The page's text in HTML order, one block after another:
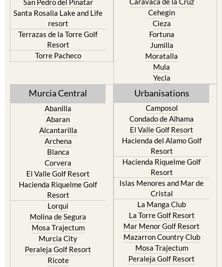
resort
Terrazas de la Torre Golf
Resort
Torre Pacheco
Cieza
Fortuna
Jumilla
Moratalla
Mula
Yecla
Abanilla
Alcantarilla
Archena
Blanca
Corvera
El Valle Golf Resort
Hacienda Riquelme Golf
Resort
Lorqui
Molina de Segura
Mosa Trajectum
Murcia City
Peraleja Golf Resort
Ricote
Sucina
Urbanisations
Camposol
El Valle Golf Resort
Hacienda del Alamo Golf
Resort
Hacienda Riquelme Golf
Resort
Islas Menores and Mar de
Cristal
La Manga Club
La Torre Golf Resort
Mar Menor Golf Resort
Mazarron Country Club
Mosa Trajectum
Peraleja Golf Resort
Santa Rosalia Lake and Life
resort